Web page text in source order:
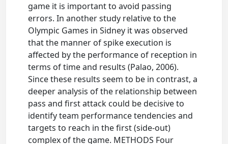
game it is important to avoid passing
errors. In another study relative to the
Olympic Games in Sidney it was observed
that the manner of spike execution is
affected by the performance of reception in
terms of time and results (Palao, 2006).
Since these results seem to be in contrast, a
deeper analysis of the relationship between
pass and first attack could be decisive to
identify team performance tendencies and
targets to reach in the first (side-out)
complex of the game. METHODS Four